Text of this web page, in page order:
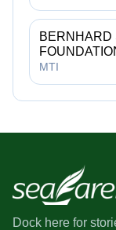
BERNHARD
MTI
Dock here for